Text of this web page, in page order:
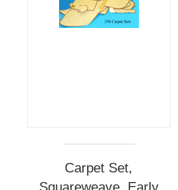
Carpet Set,
Squareweave, Early